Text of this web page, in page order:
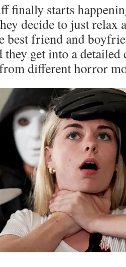
finally starts
decide to just relax
best friend and
get into a
different horror